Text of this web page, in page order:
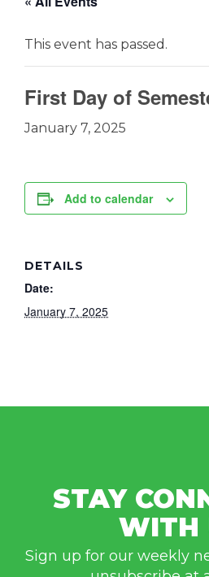
This event has passed.
First Day of
January 7, 2025
Add to calendar
DETAILS
Date:
January 7, 2025
STAY
WITH
Sign up for our weekly